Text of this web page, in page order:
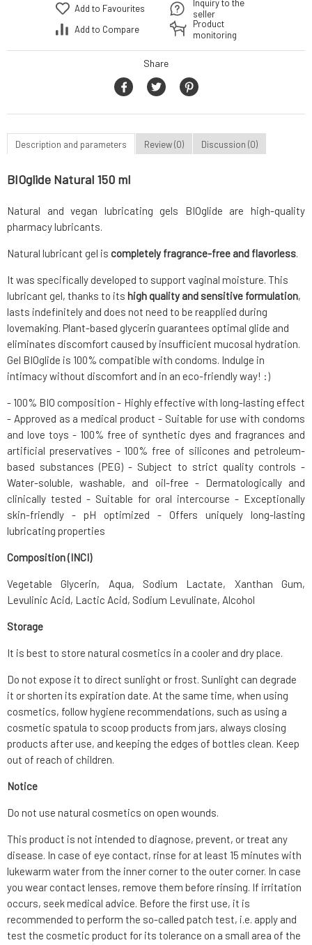
Add to Favourites
Add to Compare
Inquiry to the
seller
Product
monitoring
Share
Description and parameters Review (0) Discussion (0)
BIOglide Natural 150 ml
Natural and vegan lubricating gels BIOglide are high-quality
pharmacy lubricants.
Natural lubricant gel is completely fragrance-free and flavorless.
It was specifically developed to support vaginal moisture. This
lubricant gel, thanks to its high quality and sensitive formulation,
lasts indefinitely and does not need to be reapplied during
lovemaking. Plant-based glycerin guarantees optimal glide and
eliminates discomfort caused by insufficient mucosal hydration.
Gel BIOglide is 100% compatible with condoms. Indulge in
intimacy without discomfort and in an eco-friendly way! :)
- 100% BIO composition - Highly effective with long-lasting effect
- Approved as a medical product - Suitable for use with condoms
and love toys - 100% free of synthetic dyes and fragrances and
artificial preservatives - 100% free of silicones and petroleum-
based substances (PEG) - Subject to strict quality controls -
Water-soluble, washable, and oil-free - Dermatologically and
clinically tested - Suitable for oral intercourse - Exceptionally
skin-friendly - pH optimized - Offers uniquely long-lasting
lubricating properties
Composition (INCI)
Vegetable Glycerin, Aqua, Sodium Lactate, Xanthan Gum,
Levulinic Acid, Lactic Acid, Sodium Levulinate, Alcohol
Storage
It is best to store natural cosmetics in a cooler and dry place.
Do not expose it to direct sunlight or frost. Sunlight can degrade
it or shorten its expiration date. At the same time, when using
cosmetics, follow hygiene recommendations, such as using a
cosmetic spatula to scoop products from jars, always closing
products after use, and keeping the edges of bottles clean. Keep
out of reach of children.
Notice
Do not use natural cosmetics on open wounds.
This product is not intended to diagnose, prevent, or treat any
disease. In case of eye contact, rinse for at least 15 minutes with
lukewarm water from the inner corner to the outer corner. In case
you wear contact lenses, remove them before rinsing. If irritation
occurs, seek medical advice. Before the first use, it is
recommended to perform the so-called patch test, i.e. apply and
test the cosmetic product for its tolerance on a small area of the